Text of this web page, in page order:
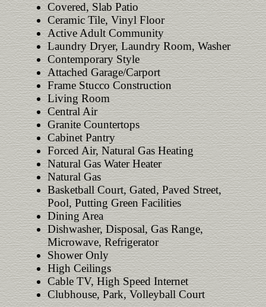
Covered, Slab Patio
Ceramic Tile, Vinyl Floor
Active Adult Community
Laundry Dryer, Laundry Room, Washer
Contemporary Style
Attached Garage/Carport
Frame Stucco Construction
Living Room
Central Air
Granite Countertops
Cabinet Pantry
Forced Air, Natural Gas Heating
Natural Gas Water Heater
Natural Gas
Basketball Court, Gated, Paved Street,
Pool, Putting Green Facilities
Dining Area
Dishwasher, Disposal, Gas Range,
Microwave, Refrigerator
Shower Only
High Ceilings
Cable TV, High Speed Internet
Clubhouse, Park, Volleyball Court